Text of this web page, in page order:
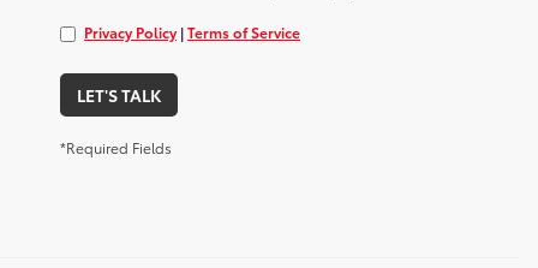
Privacy Policy |Terms of Service
LET'S TALK
*Required Fields